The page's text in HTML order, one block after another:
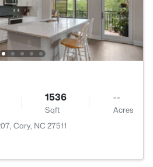
1536
Sqft
--
Acres
Cary, NC 27511